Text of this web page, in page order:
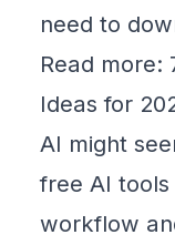
need to
Read more:
Ideas for
AI might
free AI
workflow